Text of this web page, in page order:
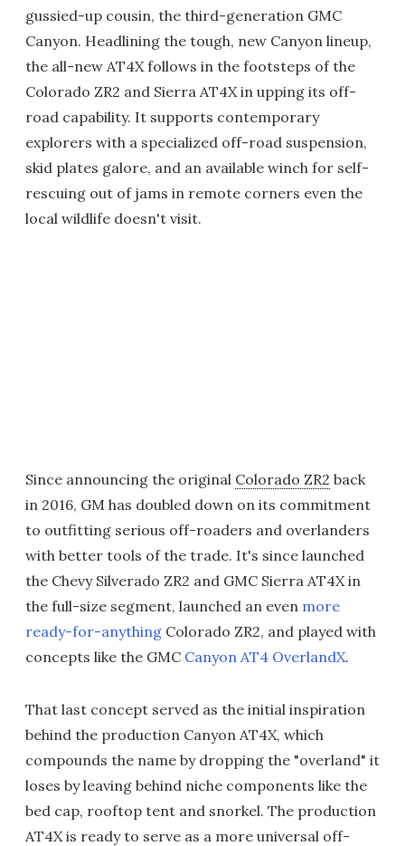
gussied-up cousin, the third-generation GMC
Canyon. Headlining the tough, new Canyon lineup,
the all-new AT4X follows in the footsteps of the
Colorado ZR2 and Sierra AT4X in upping its off-
road capability. It supports contemporary
explorers with a specialized off-road suspension,
skid plates galore, and an available winch for self-
rescuing out of jams in remote corners even the
local wildlife doesn't visit.
Since announcing the original Colorado ZR2 back
in 2016, GM has doubled down on its commitment
to outfitting serious off-roaders and overlanders
with better tools of the trade. It's since launched
the Chevy Silverado ZR2 and GMC Sierra AT4X in
the full-size segment, launched an even more
ready-for-anything Colorado ZR2, and played with
concepts like the GMC Canyon AT4 OverlandX.
That last concept served as the initial inspiration
behind the production Canyon AT4X, which
compounds the name by dropping the "overland" it
loses by leaving behind niche components like the
bed cap, rooftop tent and snorkel. The production
AT4X is ready to serve as a more universal off-